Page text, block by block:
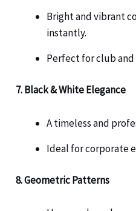
Bright and vibrant
instantly.
Perfect for club
7. Black & White Elegance
A timeless and
Ideal for corporate
8. Geometric Patterns